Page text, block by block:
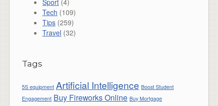
Tech (109)
Tips (259)
Travel (32)
Tags
5S equipment Artificial Intelligence Boost Student
Engagement Buy Fireworks Online Buy Mortgage